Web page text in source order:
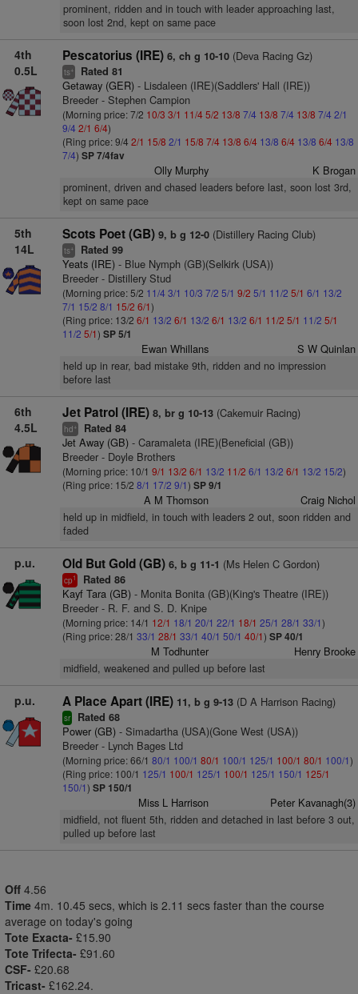
prominent, ridden and in touch with leader approaching last,
soon lost 2nd, kept on same pace
4th
0.5L
Pescatorius (IRE) 6, ch g 10-10(Deva Racing Gz)
ts+ Rated 81
Getaway (GER)- Lisdaleen (IRE)(Saddlers' Hall (IRE))
Breeder - Stephen Campion
(Morning price: 7/2 10/3 3/1 11/45/2 13/8 7/4 13/8 7/4 13/8 7/4 2/1
9/4 2/1 6/4)
(Ring price: 9/4 2/1 15/8 2/1 15/8 7/4 13/8 6/4 13/8 6/4 13/8 6/4 13/8
7/4) SP 7/4fav
Olly Murphy K Brogan
prominent, driven and chased leaders before last, soon lost 3rd,
kept on same pace
5th
14L
Scots Poet (GB) 9, b g 12-0(Distillery Racing Club)
ts+ Rated 99
Yeats (IRE)- Blue Nymph (GB)(Selkirk (USA))
Breeder - Distillery Stud
(Morning price: 5/2 11/4 3/1 10/3 7/2 5/1 9/2 5/1 11/2 5/1 6/1 13/2
7/1 15/2 8/1 15/2 6/1)
(Ring price: 13/2 6/1 13/2 6/1 13/2 6/1 13/2 6/1 11/2 5/1 11/2 5/1
11/2 5/1) SP 5/1
Ewan Whillans S W Quinlan
held up in rear, bad mistake 9th, ridden and no impression
before last
6th
4.5L
Jet Patrol (IRE) 8, br g 10-13(Cakemuir Racing)
hd+ Rated 84
Jet Away (GB)- Caramaleta (IRE)(Beneficial (GB))
Breeder - Doyle Brothers
(Morning price: 10/1 9/1 13/2 6/1 13/2 11/2 6/1 13/2 6/1 13/2 15/2)
(Ring price: 15/2 8/1 17/2 9/1) SP 9/1
A M Thomson Craig Nichol
held up in midfield, in touch with leaders 2 out, soon ridden and
faded
p.u. Old But Gold (GB) 6, b g 11-1 (Ms Helen C Gordon)
cp1 Rated 86
Kayf Tara (GB)- Monita Bonita (GB)(King's Theatre (IRE))
Breeder - R. F. and S. D. Knipe
(Morning price: 14/1 12/1 18/1 20/1 22/1 18/1 25/1 28/1 33/1)
(Ring price: 28/1 33/1 28/1 33/1 40/1 50/1 40/1) SP 40/1
M Todhunter Henry Brooke
midfield, weakened and pulled up before last
p.u. A Place Apart (IRE) 11, b g 9-13(D A Harrison Racing)
sr Rated 68
Power (GB)- Simadartha (USA)(Gone West (USA))
Breeder - Lynch Bages Ltd
(Morning price: 66/1 80/1 100/1 80/1 100/1 125/1 100/1 80/1 100/1)
(Ring price: 100/1 125/1 100/1 125/1 100/1 125/1 150/1 125/1
150/1) SP 150/1
Miss L Harrison Peter Kavanagh(3)
midfield, not fluent 5th, ridden and detached in last before 3 out,
pulled up before last
Off 4.56
Time 4m. 10.45 secs, which is 2.11 secs faster than the course
average on today's going
Tote Exacta- £15.90
Tote Trifecta- £91.60
CSF- £20.68
Tricast- £162.24.